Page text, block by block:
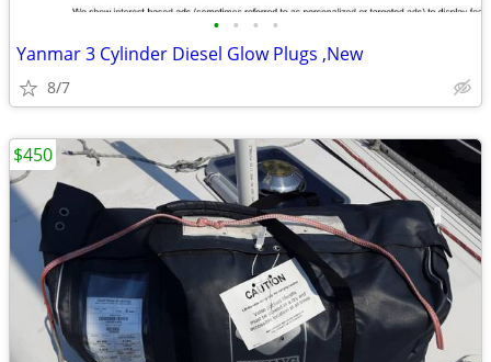
• • • •
Yanmar 3 Cylinder Diesel Glow Plugs ,New
8/7
$450